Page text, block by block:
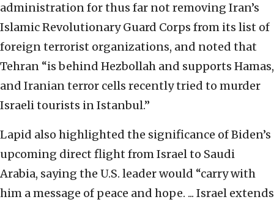
administration for thus far not removing Iran’s
Islamic Revolutionary Guard Corps from its list of
foreign terrorist organizations, and noted that
Tehran “is behind Hezbollah and supports Hamas,
and Iranian terror cells recently tried to murder
Israeli tourists in Istanbul.”
Lapid also highlighted the significance of Biden’s
upcoming direct flight from Israel to Saudi
Arabia, saying the U.S. leader would “carry with
him a message of peace and hope. ... Israel extends